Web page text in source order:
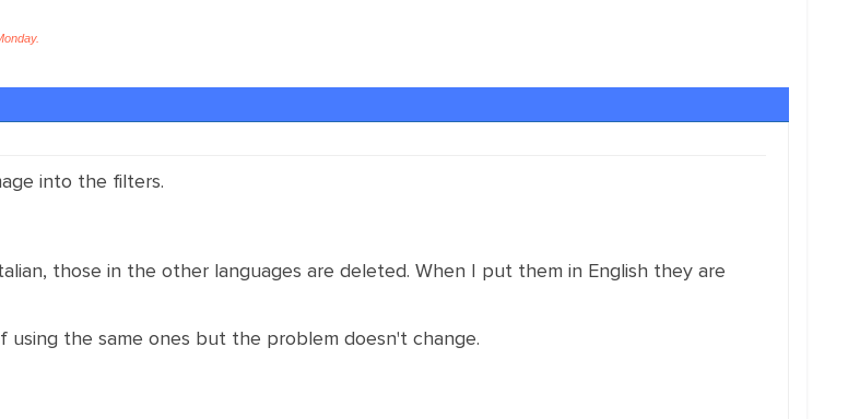
into the filters.
those in the other languages ​​are deleted. When I put them in English they are
the same ones but the problem doesn't change.